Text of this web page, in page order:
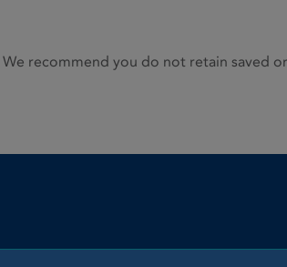
recommend you do not retain saved